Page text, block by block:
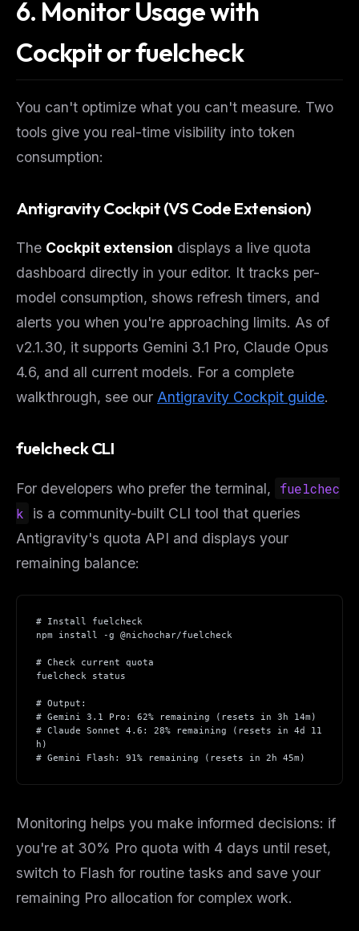
6. Monitor Usage with
Cockpit or fuelcheck
You can't optimize what you can't measure. Two
tools give you real-time visibility into token
consumption:
Antigravity Cockpit (VS Code Extension)
The Cockpit extension displays a live quota
dashboard directly in your editor. It tracks per-
model consumption, shows refresh timers, and
alerts you when you're approaching limits. As of
v2.1.30, it supports Gemini 3.1 Pro, Claude Opus
4.6, and all current models. For a complete
walkthrough, see our Antigravity Cockpit guide.
fuelcheck CLI
For developers who prefer the terminal,
fuelchec
k
is a community-built CLI tool that queries
Antigravity's quota API and displays your
remaining balance:
# Install fuelcheck
npm install -g @nichochar/fuelcheck
# Check current quota
fuelcheck status
# Output:
# Gemini 3.1 Pro: 62% remaining (resets in 3h 14m)
# Claude Sonnet 4.6: 28% remaining (resets in 4d 11
h)
# Gemini Flash: 91% remaining (resets in 2h 45m)
Monitoring helps you make informed decisions: if
you're at 30% Pro quota with 4 days until reset,
switch to Flash for routine tasks and save your
remaining Pro allocation for complex work.